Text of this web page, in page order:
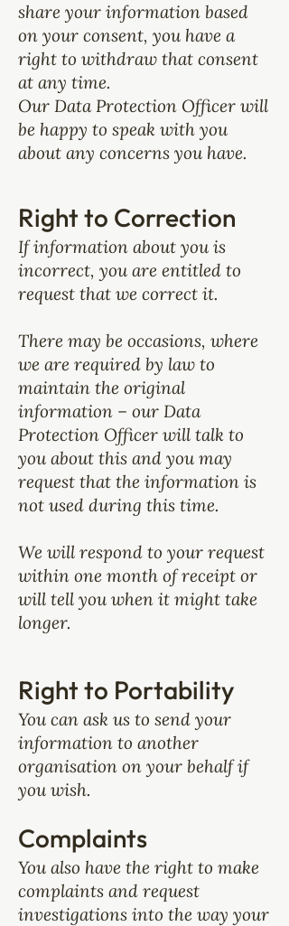
share your information based
on your consent, you have a
right to withdraw that consent
at any time.
Our Data Protection Officer will
be happy to speak with you
about any concerns you have.
Right to Correction
If information about you is
incorrect, you are entitled to
request that we correct it.
There may be occasions, where
we are required by law to
maintain the original
information – our Data
Protection Officer will talk to
you about this and you may
request that the information is
not used during this time.
We will respond to your request
within one month of receipt or
will tell you when it might take
longer.
Right to Portability
You can ask us to send your
information to another
organisation on your behalf if
you wish.
Complaints
You also have the right to make
complaints and request
investigations into the way your